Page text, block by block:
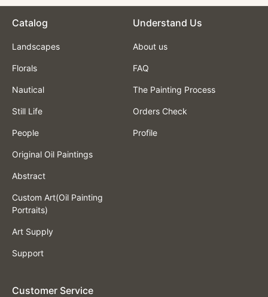
Catalog
Landscapes
Florals
Nautical
Still Life
People
Original Oil Paintings
Abstract
Custom Art(Oil Painting
Portraits)
Art Supply
Support
Understand Us
About us
FAQ
The Painting Process
Orders Check
Profile
Customer Service